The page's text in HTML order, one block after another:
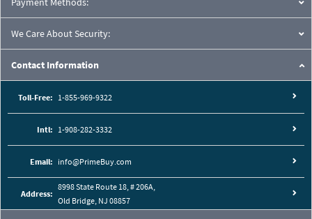
We Care About Security:
Contact Information
Toll-Free: 1-855-969-9322
Intl: 1-908-282-3332
Email: info@PrimeBuy.com
Address:
8998 State Route 18, # 206A,
Old Bridge, NJ 08857